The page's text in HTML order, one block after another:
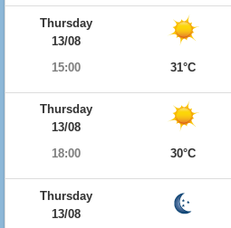
Thursday
13/08
15:00
31°C
Thursday
13/08
18:00
30°C
Thursday
13/08